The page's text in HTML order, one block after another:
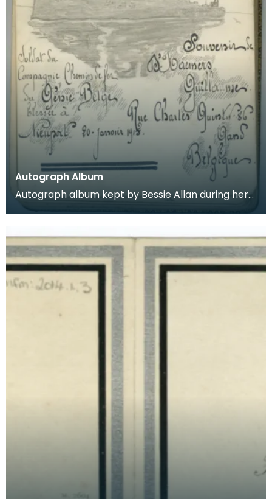
Autograph Album
Autograph album kept by Bessie Allan during her
time as a VAD nurse at Keir House near Dunblane.